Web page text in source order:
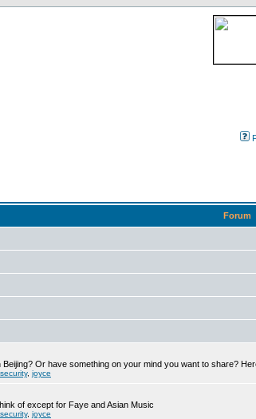
Forum
Or have something on your mind you want to share?
, joyce
of except for Faye and Asian Music
, joyce